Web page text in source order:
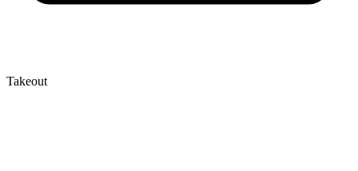
Takeout